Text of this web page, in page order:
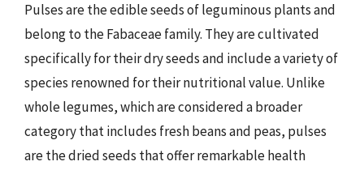
Pulses are the edible seeds of leguminous plants and
belong to the Fabaceae family. They are cultivated
specifically for their dry seeds and include a variety of
species renowned for their nutritional value. Unlike
whole legumes, which are considered a broader
category that includes fresh beans and peas, pulses
are the dried seeds that offer remarkable health